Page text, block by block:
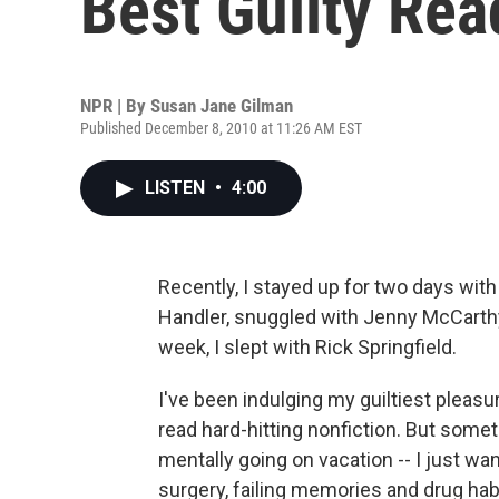
NPR | By Susan Jane Gilman
Published December 8, 2010 at 11:26 AM EST
LISTEN • 4:00
Recently, I stayed up for two days
Handler, snuggled with Jenny
week, I slept with Rick Springfield.
I've been indulging my guiltiest
read hard-hitting nonfiction. But
mentally going on vacation -- I just
surgery, failing memories and drug